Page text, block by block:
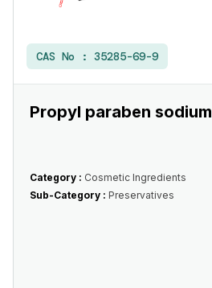
CAS No : 35285-69-9
Propyl paraben sodium
Category : Cosmetic Ingredients
Sub-Category : Preservatives